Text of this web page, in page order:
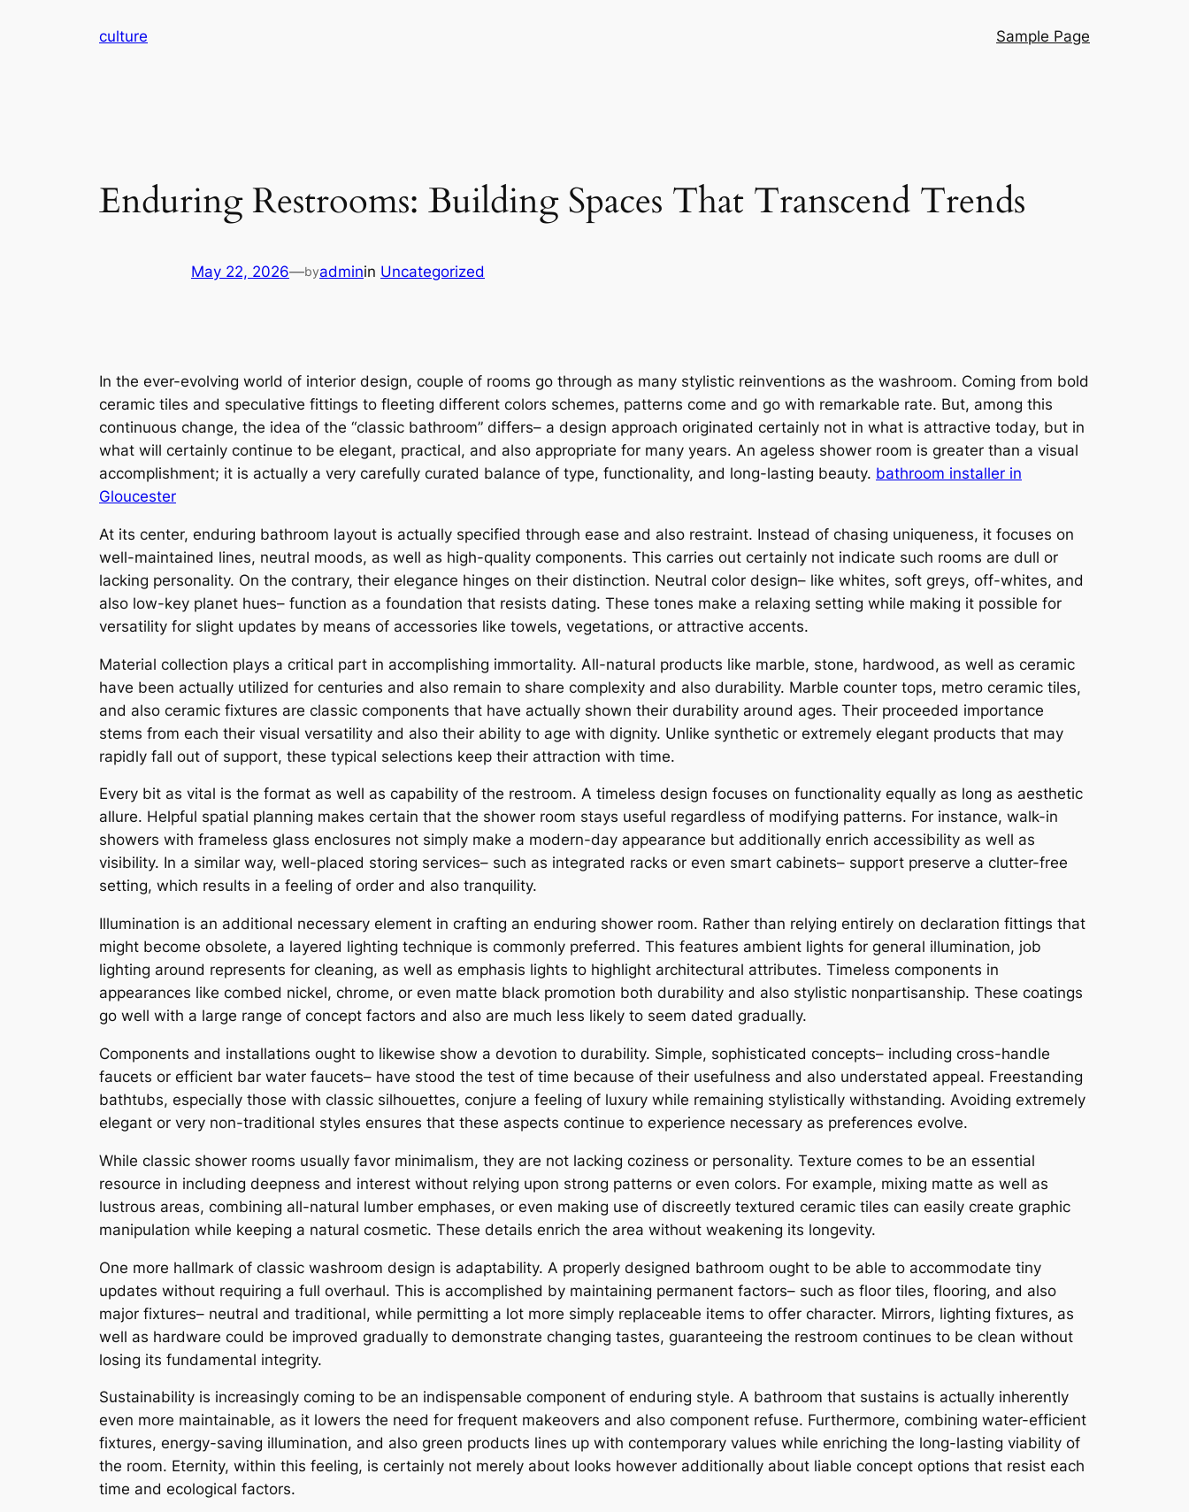
culture Sample Page
Enduring Restrooms: Building Spaces That Transcend Trends
May 22, 2026—byadminin Uncategorized
In the ever-evolving world of interior design, couple of rooms go through as many stylistic reinventions as the washroom. Coming from bold
ceramic tiles and speculative fittings to fleeting different colors schemes, patterns come and go with remarkable rate. But, among this
continuous change, the idea of the “classic bathroom” differs– a design approach originated certainly not in what is attractive today, but in
what will certainly continue to be elegant, practical, and also appropriate for many years. An ageless shower room is greater than a visual
accomplishment; it is actually a very carefully curated balance of type, functionality, and long-lasting beauty. bathroom installer in
Gloucester
At its center, enduring bathroom layout is actually specified through ease and also restraint. Instead of chasing uniqueness, it focuses on
well-maintained lines, neutral moods, as well as high-quality components. This carries out certainly not indicate such rooms are dull or
lacking personality. On the contrary, their elegance hinges on their distinction. Neutral color design– like whites, soft greys, off-whites, and
also low-key planet hues– function as a foundation that resists dating. These tones make a relaxing setting while making it possible for
versatility for slight updates by means of accessories like towels, vegetations, or attractive accents.
Material collection plays a critical part in accomplishing immortality. All-natural products like marble, stone, hardwood, as well as ceramic
have been actually utilized for centuries and also remain to share complexity and also durability. Marble counter tops, metro ceramic tiles,
and also ceramic fixtures are classic components that have actually shown their durability around ages. Their proceeded importance
stems from each their visual versatility and also their ability to age with dignity. Unlike synthetic or extremely elegant products that may
rapidly fall out of support, these typical selections keep their attraction with time.
Every bit as vital is the format as well as capability of the restroom. A timeless design focuses on functionality equally as long as aesthetic
allure. Helpful spatial planning makes certain that the shower room stays useful regardless of modifying patterns. For instance, walk-in
showers with frameless glass enclosures not simply make a modern-day appearance but additionally enrich accessibility as well as
visibility. In a similar way, well-placed storing services– such as integrated racks or even smart cabinets– support preserve a clutter-free
setting, which results in a feeling of order and also tranquility.
Illumination is an additional necessary element in crafting an enduring shower room. Rather than relying entirely on declaration fittings that
might become obsolete, a layered lighting technique is commonly preferred. This features ambient lights for general illumination, job
lighting around represents for cleaning, as well as emphasis lights to highlight architectural attributes. Timeless components in
appearances like combed nickel, chrome, or even matte black promotion both durability and also stylistic nonpartisanship. These coatings
go well with a large range of concept factors and also are much less likely to seem dated gradually.
Components and installations ought to likewise show a devotion to durability. Simple, sophisticated concepts– including cross-handle
faucets or efficient bar water faucets– have stood the test of time because of their usefulness and also understated appeal. Freestanding
bathtubs, especially those with classic silhouettes, conjure a feeling of luxury while remaining stylistically withstanding. Avoiding extremely
elegant or very non-traditional styles ensures that these aspects continue to experience necessary as preferences evolve.
While classic shower rooms usually favor minimalism, they are not lacking coziness or personality. Texture comes to be an essential
resource in including deepness and interest without relying upon strong patterns or even colors. For example, mixing matte as well as
lustrous areas, combining all-natural lumber emphases, or even making use of discreetly textured ceramic tiles can easily create graphic
manipulation while keeping a natural cosmetic. These details enrich the area without weakening its longevity.
One more hallmark of classic washroom design is adaptability. A properly designed bathroom ought to be able to accommodate tiny
updates without requiring a full overhaul. This is accomplished by maintaining permanent factors– such as floor tiles, flooring, and also
major fixtures– neutral and traditional, while permitting a lot more simply replaceable items to offer character. Mirrors, lighting fixtures, as
well as hardware could be improved gradually to demonstrate changing tastes, guaranteeing the restroom continues to be clean without
losing its fundamental integrity.
Sustainability is increasingly coming to be an indispensable component of enduring style. A bathroom that sustains is actually inherently
even more maintainable, as it lowers the need for frequent makeovers and also component refuse. Furthermore, combining water-efficient
fixtures, energy-saving illumination, and also green products lines up with contemporary values while enriching the long-lasting viability of
the room. Eternity, within this feeling, is certainly not merely about looks however additionally about liable concept options that resist each
time and ecological factors.